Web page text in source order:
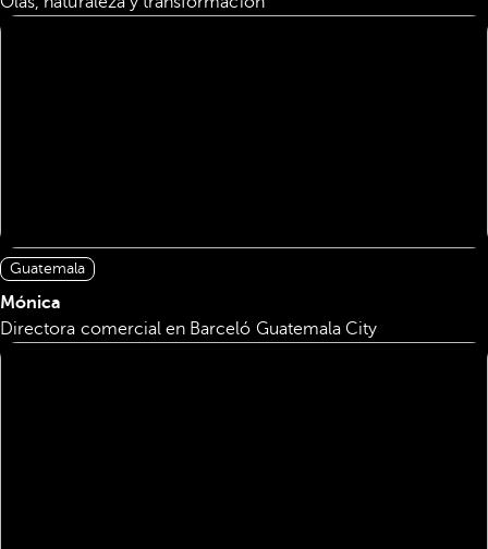
Guatemala
Mónica
Directora comercial en Barceló Guatemala City